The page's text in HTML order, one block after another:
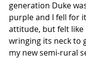
generation Duke
purple and I fell for
attitude, but felt like
wringing its neck to
my new semi-rural